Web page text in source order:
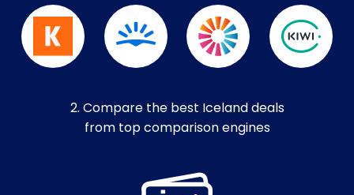
2. Compare the best Iceland deals
from top comparison engines